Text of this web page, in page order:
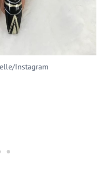
Instagram